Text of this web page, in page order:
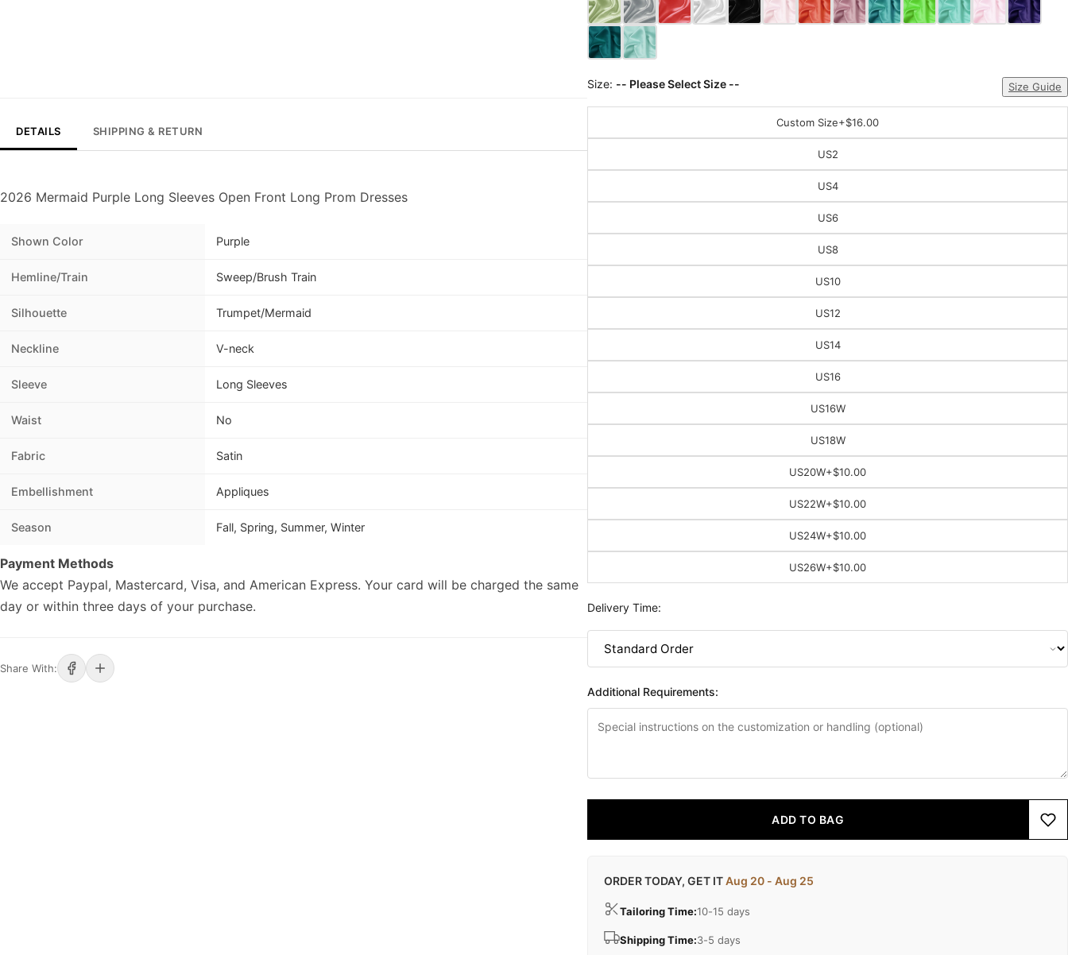
DETAILS SHIPPING & RETURN
2026 Mermaid Purple Long Sleeves Open Front Long Prom Dresses
Shown Color Purple
Hemline/Train Sweep/Brush Train
Silhouette Trumpet/Mermaid
Neckline V-neck
Sleeve Long Sleeves
Waist No
Fabric Satin
Embellishment Appliques
Season Fall, Spring, Summer, Winter
Payment Methods
We accept Paypal, Mastercard, Visa, and American Express. Your card will be charged the same
day or within three days of your purchase.
Share With:
Size: -- Please Select Size -- Size Guide
Custom Size+$16.00
US2
US4
US6
US8
US10
US12
US14
US16
US16W
US18W
US20W+$10.00
US22W+$10.00
US24W+$10.00
US26W+$10.00
Delivery Time:
Additional Requirements:
ADD TO BAG
ORDER TODAY, GET ITAug 20 - Aug 25
Tailoring Time:10-15 days
Shipping Time:3-5 days